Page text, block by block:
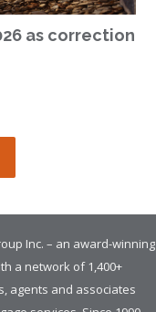
as correction
Inc. – an award-winning
a network of 1,400+
agents and associates